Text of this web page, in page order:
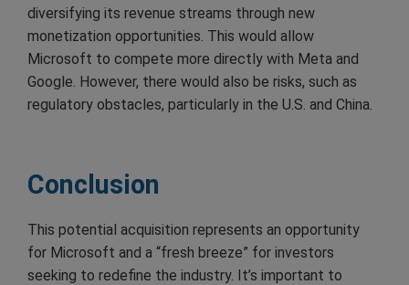
diversifying its revenue streams through new
monetization opportunities. This would allow
Microsoft to compete more directly with Meta and
Google. However, there would also be risks, such as
regulatory obstacles, particularly in the U.S. and China.
Conclusion
This potential acquisition represents an opportunity
for Microsoft and a “fresh breeze” for investors
seeking to redefine the industry. It’s important to